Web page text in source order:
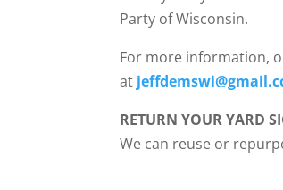
Party of Wisconsin.
For more information,
at
RETURN YOUR YARD
We can reuse or